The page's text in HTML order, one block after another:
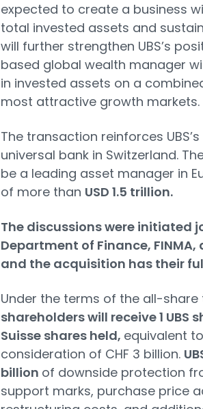
expected to create a business
total invested assets and
will further strengthen UBS’s
based global wealth manager
in invested assets on a
most attractive growth markets.
The transaction reinforces
universal bank in Switzerland.
be a leading asset manager in
of more than USD 1.5 trillion.
The discussions were initiated
Department of Finance,
and the acquisition has their
Under the terms of the all-
shareholders will receive 1 UBS
Suisse shares held, equivalent
consideration of CHF 3 billion.
billion of downside protection
support marks, purchase price